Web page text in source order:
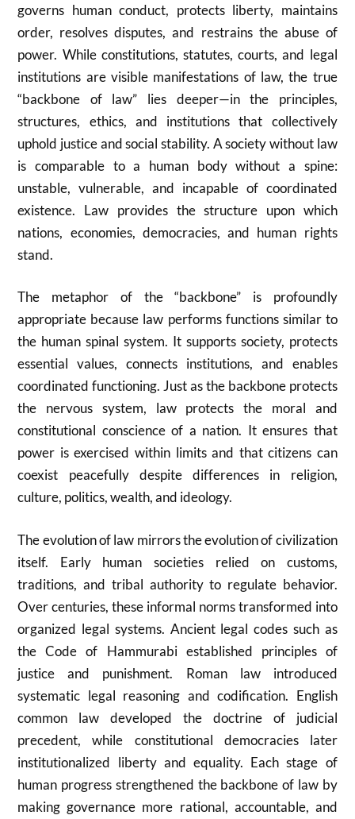
governs human conduct, protects liberty, maintains
order, resolves disputes, and restrains the abuse of
power. While constitutions, statutes, courts, and legal
institutions are visible manifestations of law, the true
“backbone of law” lies deeper—in the principles,
structures, ethics, and institutions that collectively
uphold justice and social stability. A society without law
is comparable to a human body without a spine:
unstable, vulnerable, and incapable of coordinated
existence. Law provides the structure upon which
nations, economies, democracies, and human rights
stand.
The metaphor of the “backbone” is profoundly
appropriate because law performs functions similar to
the human spinal system. It supports society, protects
essential values, connects institutions, and enables
coordinated functioning. Just as the backbone protects
the nervous system, law protects the moral and
constitutional conscience of a nation. It ensures that
power is exercised within limits and that citizens can
coexist peacefully despite differences in religion,
culture, politics, wealth, and ideology.
The evolution of law mirrors the evolution of civilization
itself. Early human societies relied on customs,
traditions, and tribal authority to regulate behavior.
Over centuries, these informal norms transformed into
organized legal systems. Ancient legal codes such as
the Code of Hammurabi established principles of
justice and punishment. Roman law introduced
systematic legal reasoning and codification. English
common law developed the doctrine of judicial
precedent, while constitutional democracies later
institutionalized liberty and equality. Each stage of
human progress strengthened the backbone of law by
making governance more rational, accountable, and